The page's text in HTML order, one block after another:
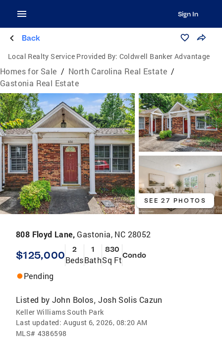
Sign In
Back
Local Realty Service Provided By: Coldwell Banker Advantage
Homes for Sale / North Carolina Real Estate /
Gastonia Real Estate
SEE 27 PHOTOS
808 Floyd Lane, Gastonia, NC 28052
$125,000 2
Beds
1
Bath
830
Sq FtCondo
Pending
Listed by John Bolos,Josh Solis Cazun
Keller Williams South Park
Last updated: August 6, 2026, 08:20 AM
MLS# 4386598